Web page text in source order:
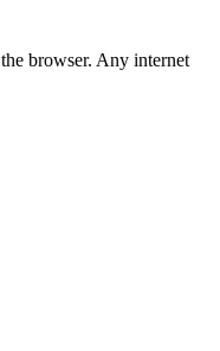
browser. Any internet